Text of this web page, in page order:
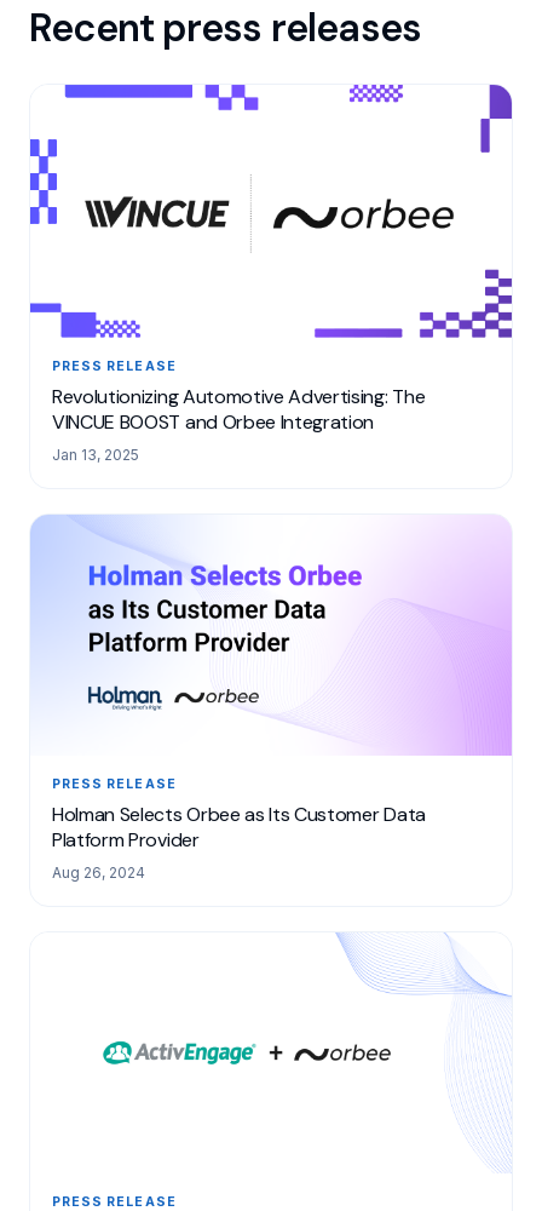
Recent press releases
PRESS RELEASE
Revolutionizing Automotive Advertising: The
VINCUE BOOST and Orbee Integration
Jan 13, 2025
PRESS RELEASE
Holman Selects Orbee as Its Customer Data
Platform Provider
Aug 26, 2024
PRESS RELEASE